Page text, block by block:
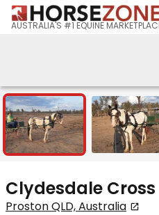
AUSTRALIA'S #1 EQUINE
5
Clydesdale
Proston QLD, Australia